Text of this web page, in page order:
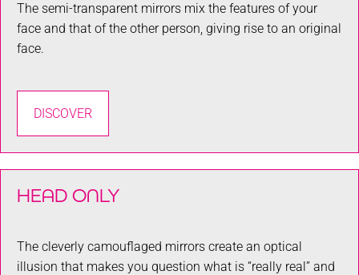
The semi-transparent mirrors mix the features of your
face and that of the other person, giving rise to an original
face.
DISCOVER
HEAD ONLY
The cleverly camouflaged mirrors create an optical
illusion that makes you question what is “really real” and